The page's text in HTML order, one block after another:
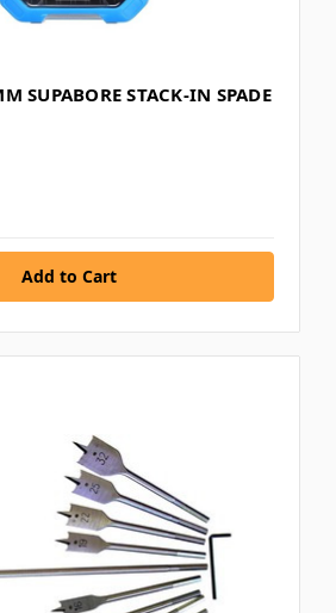
SUPABORE STACK-IN SPADE